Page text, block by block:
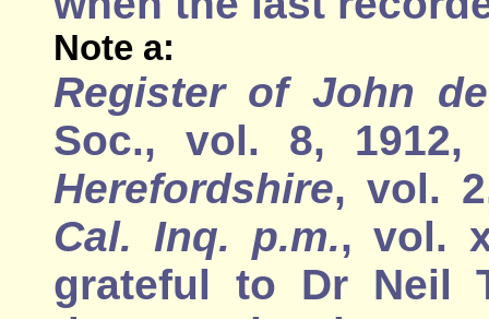
Note a:
Register of John
Soc., vol. 8, 1912,
Herefordshire, vol.
Cal. Inq. p.m., vol.
grateful to Dr Neil